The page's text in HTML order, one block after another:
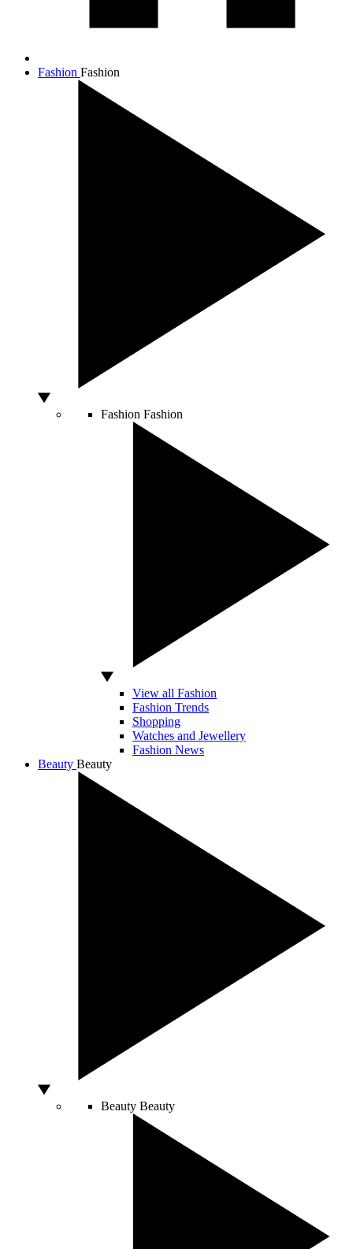
Fashion Fashion
Fashion Fashion
View all Fashion
Fashion Trends
Shopping
Watches and Jewellery
Fashion News
Beauty Beauty
Beauty Beauty